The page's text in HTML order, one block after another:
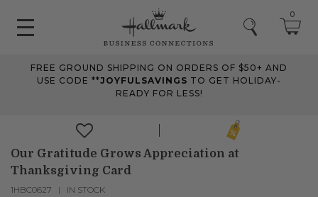
0
FREE GROUND SHIPPING ON ORDERS OF $50+ AND
USE CODE **JOYFULSAVINGS TO GET HOLIDAY-
READY FOR LESS!
Our Gratitude Grows Appreciation at
Thanksgiving Card
1HBC0627
IN STOCK